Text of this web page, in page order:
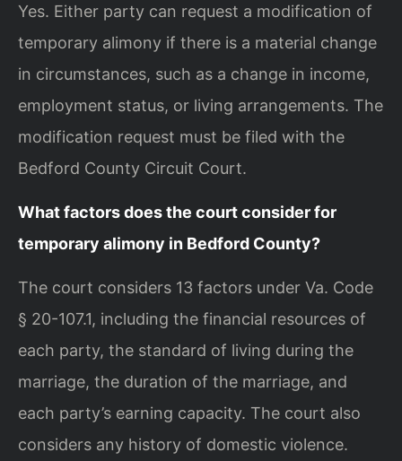
Yes. Either party can request a modification of
temporary alimony if there is a material change
in circumstances, such as a change in income,
employment status, or living arrangements. The
modification request must be filed with the
Bedford County Circuit Court.
What factors does the court consider for
temporary alimony in Bedford County?
The court considers 13 factors under Va. Code
§ 20-107.1, including the financial resources of
each party, the standard of living during the
marriage, the duration of the marriage, and
each party’s earning capacity. The court also
considers any history of domestic violence.